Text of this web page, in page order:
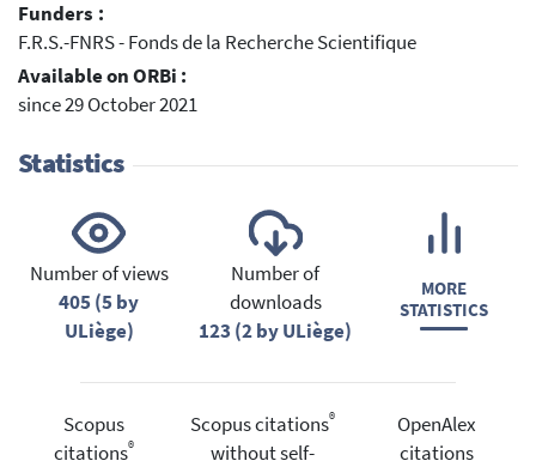
Funders :
F.R.S.-FNRS - Fonds de la Recherche Scientifique
Available on ORBi :
since 29 October 2021
Statistics
Number of views
405 (5 by
ULiège)
Number of
downloads
123 (2 by ULiège)
MORE
STATISTICS
Scopus
citations®
Scopus citations®
without self-
OpenAlex
citations